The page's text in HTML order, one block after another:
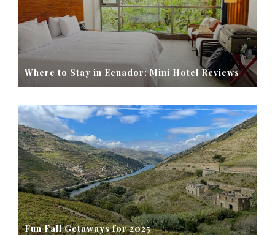
Where to Stay in Ecuador: Mini Hotel Reviews
Fun Fall Getaways for 2025